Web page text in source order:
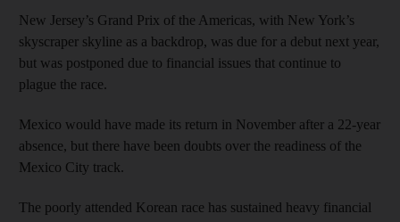
New Jersey’s Grand Prix of the Americas, with New York’s
skyscraper skyline as a backdrop, was due for a debut next year,
but was postponed due to financial issues that continue to
plague the race.
Mexico would have made its return in November after a 22-year
absence, but there have been doubts over the readiness of the
Mexico City track.
The poorly attended Korean race has sustained heavy financial